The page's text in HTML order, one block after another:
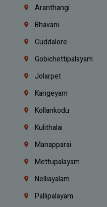
Aranthangi
Bhavani
Cuddalore
Gobichettipalayam
Jolarpet
Kangeyam
Kollankodu
Kulithalai
Manapparai
Mettupalayam
Nelliayalam
Pallipalayam